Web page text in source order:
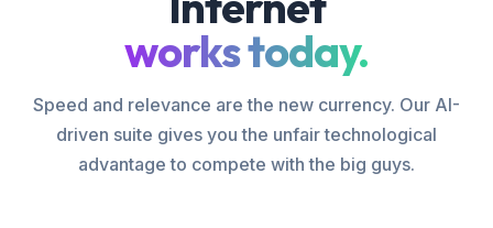
works today.
Speed and relevance are the new currency. Our AI-
driven suite gives you the unfair technological
advantage to compete with the big guys.